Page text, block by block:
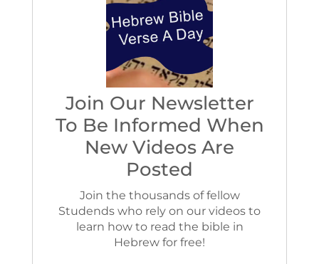
Join Our Newsletter
To Be Informed When
New Videos Are
Posted
Join the thousands of fellow
Studends who rely on our videos to
learn how to read the bible in
Hebrew for free!